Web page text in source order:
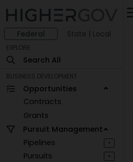
Federal State | Local
EXPLORE
Search All
BUSINESS DEVELOPMENT
Opportunities
Contracts
Grants
Pursuit Management
Pipelines
+
Pursuits +